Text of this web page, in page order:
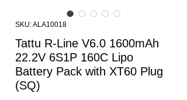
SKU: ALA10018
Tattu R-Line V6.0 1600mAh
22.2V 6S1P 160C Lipo
Battery Pack with XT60 Plug
(SQ)